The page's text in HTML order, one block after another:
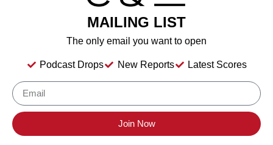
11.90%%
Still Wine
Location Tasted
The Red Hook Winery, Brooklyn, New York
MAILING LIST
The only email you want to open
Podcast Drops New Reports Latest Scores
Join Now